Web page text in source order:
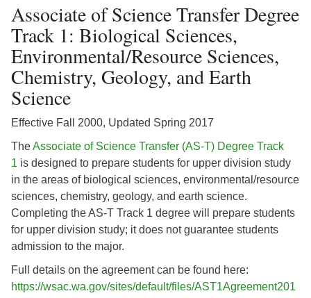
Associate of Science Transfer Degree
Track 1: Biological Sciences,
Environmental/Resource Sciences,
Chemistry, Geology, and Earth
Science
Effective Fall 2000, Updated Spring 2017
TheAssociate of Science Transfer (AS-T) Degree Track
1 is designed to prepare students for upper division study
in the areas of biological sciences, environmental/resource
sciences, chemistry, geology, and earth science.
Completing the AS-T Track 1 degree will prepare students
for upper division study; it does not guarantee students
admission to the major.
Full details on the agreement can be found here:
https://wsac.wa.gov/sites/default/files/AST1Agreement201